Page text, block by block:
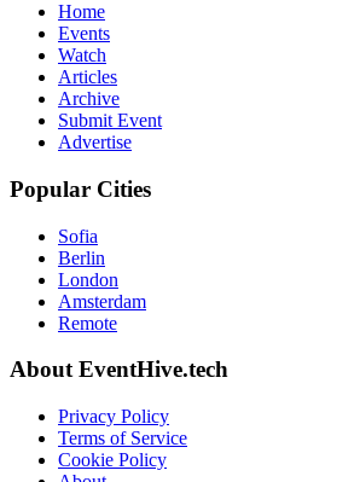
Home
Events
Watch
Articles
Archive
Submit Event
Advertise
Popular Cities
Sofia
Berlin
London
Amsterdam
Remote
About EventHive.tech
Privacy Policy
Terms of Service
Cookie Policy